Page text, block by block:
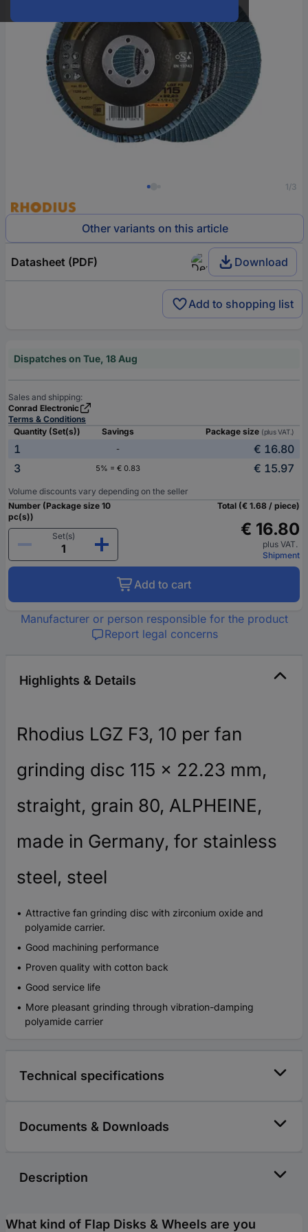
1/3
Other variants on this article
Datasheet (PDF) Download
Add to shopping list
Dispatches on Tue, 18 Aug
Sales and shipping:
Conrad Electronic
Terms & Conditions
Quantity (Set(s))
Savings Package size (plus VAT.)
1 -
€ 16.80
3
5% = € 0.83 € 15.97
Volume discounts vary depending on the seller
Number (Package size 10
pc(s))
Set(s)
Total (€ 1.68 / piece)
€ 16.80
plus VAT.
Shipment
Add to cart
Manufacturer or person responsible for the product
Report legal concerns
Highlights & Details
Rhodius LGZ F3, 10 per fan
grinding disc 115 x 22.23 mm,
straight, grain 80, ALPHEINE,
made in Germany, for stainless
steel, steel
Attractive fan grinding disc with zirconium oxide and
polyamide carrier.
Good machining performance
Proven quality with cotton back
Good service life
More pleasant grinding through vibration-damping
polyamide carrier
Technical specifications
Documents & Downloads
Description
What kind of Flap Disks & Wheels are you